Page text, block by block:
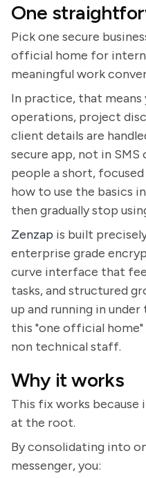
One
Pick one secure
official home for
meaningful work
In practice, that means
operations, project
client details are
secure app, not in SMS
people a short,
how to use the basics
then gradually stop
Zenzap is built
enterprise grade
curve interface that
tasks, and structured
up and running in
this "one official
non technical staff.
Why it works
This fix works because
at the root.
By consolidating into
messenger, you: